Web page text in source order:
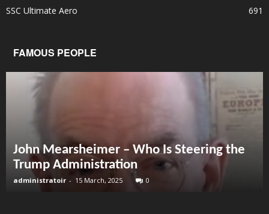
SSC Ultimate Aero
691
FAMOUS PEOPLE
John Mearsheimer – Who Is Steering the
Trump Administration
administratoir - 15 March, 2025 0